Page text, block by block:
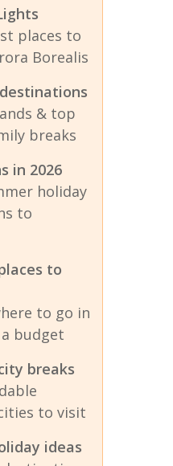
places to
Borealis
& top
breaks
in 2026
holiday
to
to
to go in
budget
breaks
to visit
ideas